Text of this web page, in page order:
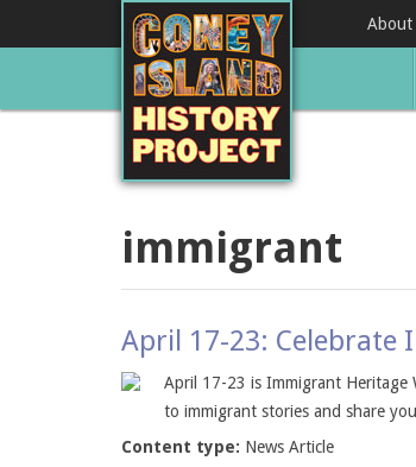
About
immigrant
April 17-23: Celebrate
April 17-23 is Immigrant Heritage
to immigrant stories and share
Content type: News Article